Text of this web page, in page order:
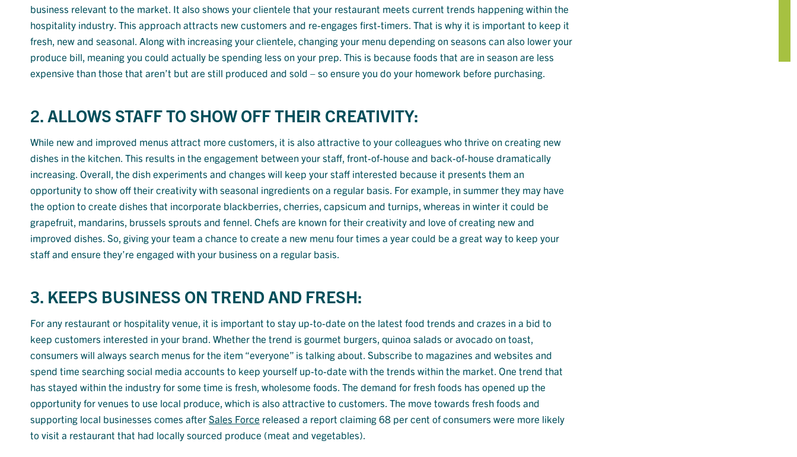
business relevant to the market. It also shows your clientele that your restaurant meets current trends happening within the
hospitality industry. This approach attracts new customers and re-engages first-timers. That is why it is important to keep it
fresh, new and seasonal. Along with increasing your clientele, changing your menu depending on seasons can also lower your
produce bill, meaning you could actually be spending less on your prep. This is because foods that are in season are less
expensive than those that aren’t but are still produced and sold – so ensure you do your homework before purchasing.
2. ALLOWS STAFF TO SHOW OFF THEIR CREATIVITY:
While new and improved menus attract more customers, it is also attractive to your colleagues who thrive on creating new
dishes in the kitchen. This results in the engagement between your staff, front-of-house and back-of-house dramatically
increasing. Overall, the dish experiments and changes will keep your staff interested because it presents them an
opportunity to show off their creativity with seasonal ingredients on a regular basis. For example, in summer they may have
the option to create dishes that incorporate blackberries, cherries, capsicum and turnips, whereas in winter it could be
grapefruit, mandarins, brussels sprouts and fennel. Chefs are known for their creativity and love of creating new and
improved dishes. So, giving your team a chance to create a new menu four times a year could be a great way to keep your
staff and ensure they’re engaged with your business on a regular basis.
3. KEEPS BUSINESS ON TREND AND FRESH:
For any restaurant or hospitality venue, it is important to stay up-to-date on the latest food trends and crazes in a bid to
keep customers interested in your brand. Whether the trend is gourmet burgers, quinoa salads or avocado on toast,
consumers will always search menus for the item “everyone” is talking about. Subscribe to magazines and websites and
spend time searching social media accounts to keep yourself up-to-date with the trends within the market. One trend that
has stayed within the industry for some time is fresh, wholesome foods. The demand for fresh foods has opened up the
opportunity for venues to use local produce, which is also attractive to customers. The move towards fresh foods and
supporting local businesses comes afterSales Force released a report claiming 68 per cent of consumers were more likely
to visit a restaurant that had locally sourced produce (meat and vegetables).